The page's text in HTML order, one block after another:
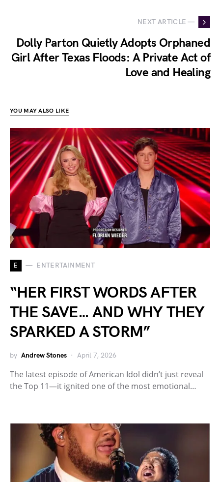
NEXT ARTICLE —
Dolly Parton Quietly Adopts Orphaned
Girl After Texas Floods: A Private Act of
Love and Healing
YOU MAY ALSO LIKE
E ENTERTAINMENT
“HER FIRST WORDS AFTER
THE SAVE… AND WHY THEY
SPARKED A STORM”
by Andrew Stones April 7, 2026
The latest episode of American Idol didn’t just reveal
the Top 11—it ignited one of the most emotional…